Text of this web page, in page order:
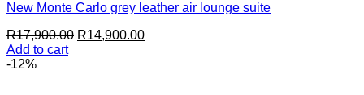
New Monte Carlo grey leather air lounge suite
R17,900.00 Original
R14,900.00Current
Add to cart
-12%